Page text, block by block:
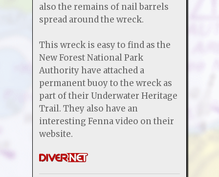
also the remains of nail barrels
spread around the wreck.
This wreck is easy to find as the
New Forest National Park
Authority have attached a
permanent buoy to the wreck as
part of their Underwater Heritage
Trail. They also have an
interesting Fenna video on their
website.